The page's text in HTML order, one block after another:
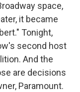
space,
it became
Tonight,
second host
And the
are decisions
Paramount.